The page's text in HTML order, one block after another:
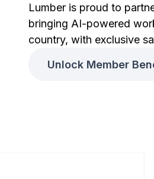
Lumber is proud to
bringing AI-powered
country, with exclusive
Unlock Member